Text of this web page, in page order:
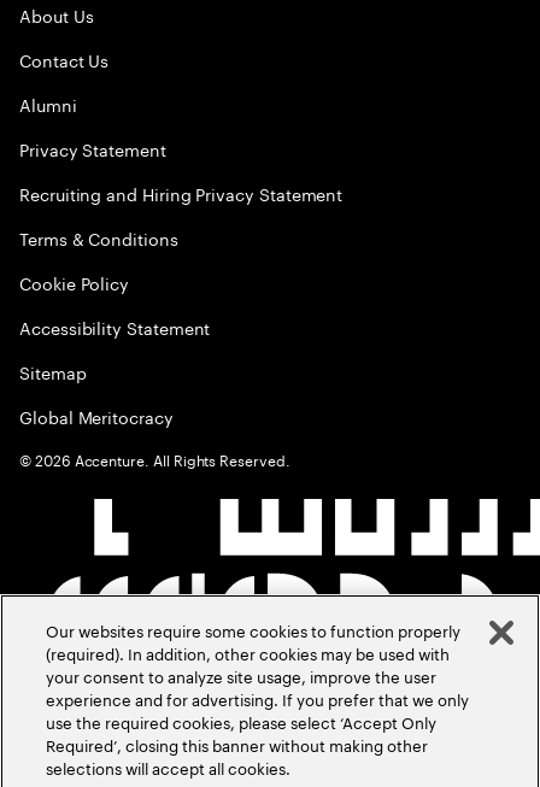
About Us
Contact Us
Alumni
Privacy Statement
Recruiting and Hiring Privacy Statement
Terms & Conditions
Cookie Policy
Accessibility Statement
Sitemap
Global Meritocracy
©2026 Accenture. All Rights Reserved.
Our websites require some cookies to function properly
(required). In addition, other cookies may be used with
your consent to analyze site usage, improve the user
experience and for advertising. If you prefer that we only
use the required cookies, please select ‘Accept Only
Required’, closing this banner without making other
selections will accept all cookies.